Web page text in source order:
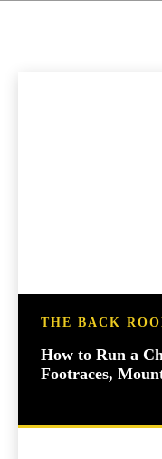
THE BACK
How to Run a
Footraces,